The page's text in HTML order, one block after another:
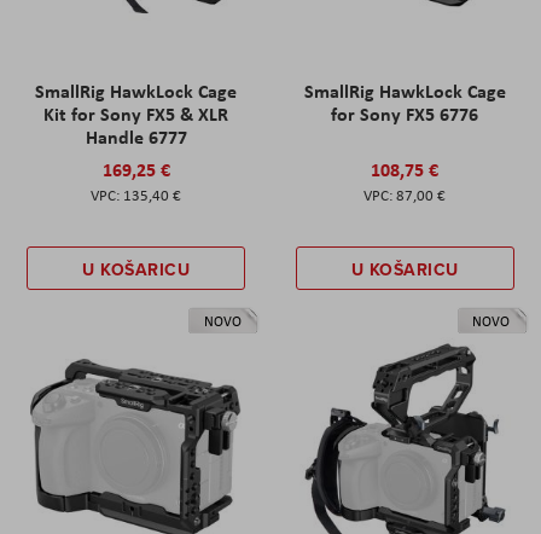
SmallRig HawkLock Cage
Kit for Sony FX5 & XLR
Handle 6777
169,25 €
135,40 €
U KOŠARICU
SmallRig HawkLock Cage
for Sony FX5 6776
108,75 €
87,00 €
U KOŠARICU
NOVO NOVO